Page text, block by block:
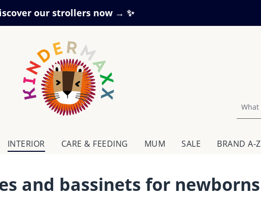
our strollers now → ✨
INTERIOR CARE & FEEDING MUM SALE BRAND A-Z
and bassinets for newborns